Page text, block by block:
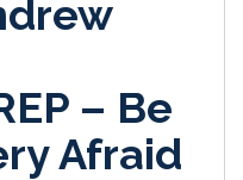
– Be
Afraid